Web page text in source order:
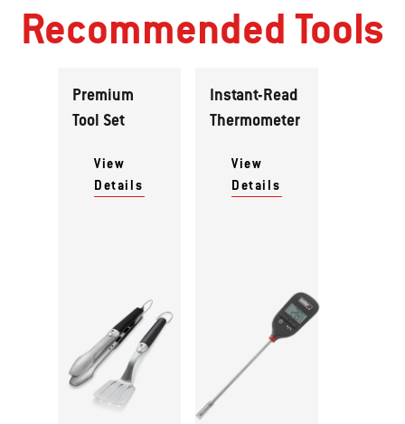
Recommended Tools
Premium
Tool Set
View
Details
Instant-Read
Thermometer
View
Details